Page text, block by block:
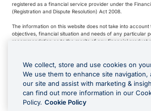
registered as a financial service provider under the
(Registration and Dispute Resolution) Act 2008.
The information on this website does not take into account
objectives, financial situation and needs of any particular
recommendation as to the merits of any financial product
NZ Forex issues derivatives to wholesale clients only.
to purchase a forward contract .
Visa is a trademark owned by Visa International Service
license. Apple Pay is a service provided by certain Apple
the Apple Pay privacy notice. Neither Apple Inc. nor its
card used in Apple Pay is offered by the card issuer.
Google Play and Google Pay are trademarks of Google
We collect, store and use cookies on
We use them to enhance site navigation,
our site and assist with marketing &
can find out more information in our
Policy. Cookie Policy